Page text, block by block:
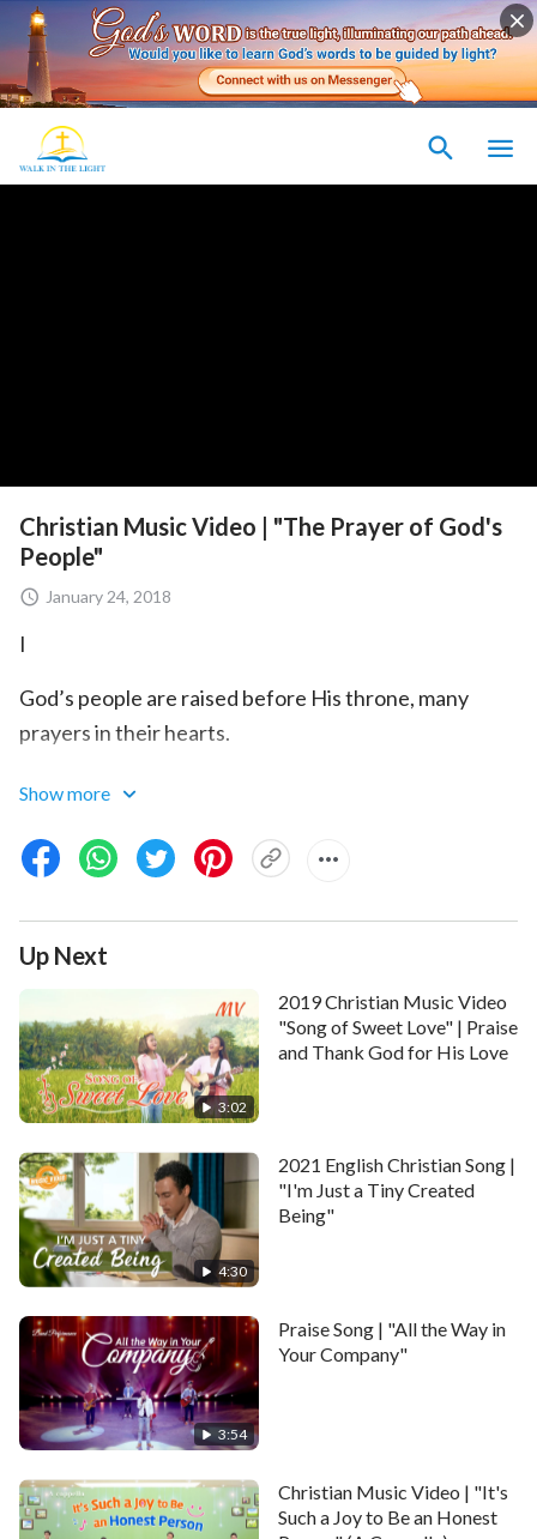
Christian Music Video | "The Prayer of God's
People"
January 24, 2018
I
God’s people are raised before His throne, many
prayers in their hearts.
God blesses all who return to Him; they all live in the
Pray the Holy Spirit enlightens
May all people cherish God’s word and come seeking
May God give us more of His grace, so our
dispositions can change.
with Him.
May God discipline us so we can fulfill our duty to
Him.
May the Holy Spirit daily guide us to preach and
witness God.
II
practice.
Show more
Up Next
3:02
2019 Christian Music Video
"Song of Sweet Love" | Praise
and Thank God for His Love
4:30
2021 English Christian Song |
"I'm Just a Tiny Created
Being"
3:54
Praise Song | "All the Way in
Your Company"
Christian Music Video | "It's
Such a Joy to Be an Honest